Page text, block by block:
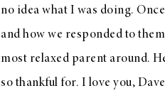
no idea what I was doing.
and how we responded to
most relaxed parent around.
so thankful for. I love you,